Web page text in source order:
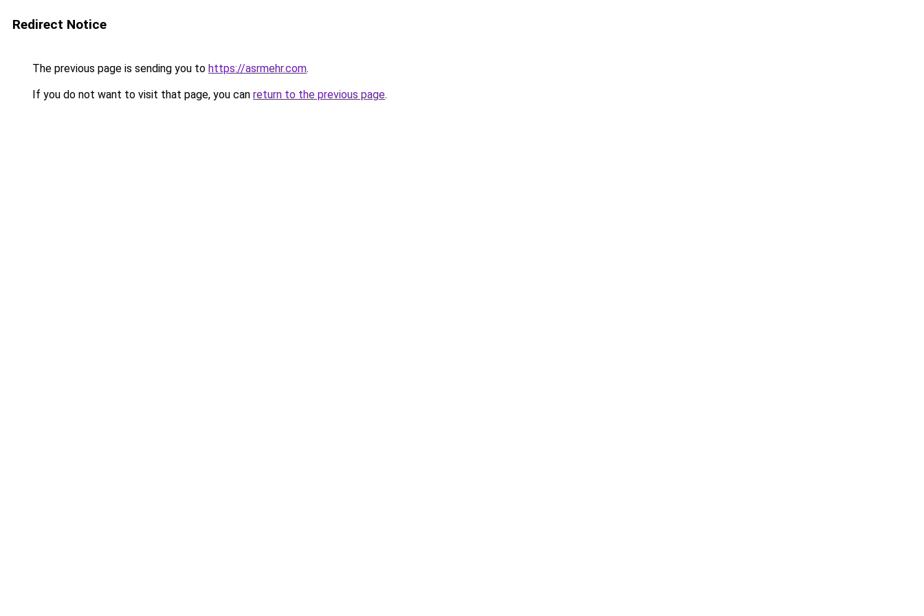
Redirect Notice
The previous page is sending you to https://asrmehr.com.
If you do not want to visit that page, you can return to the previous page.